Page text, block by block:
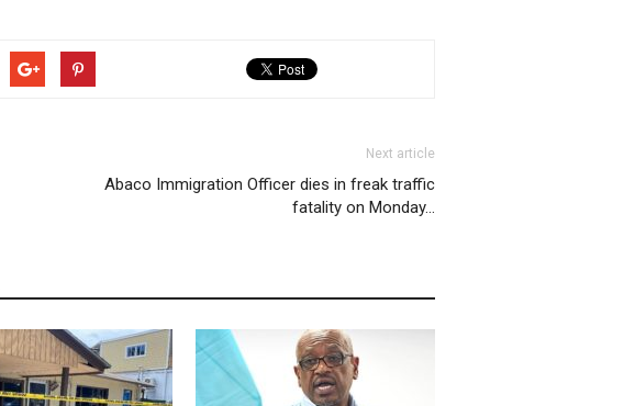
Next article
Abaco Immigration Officer dies in freak traffic
fatality on Monday…